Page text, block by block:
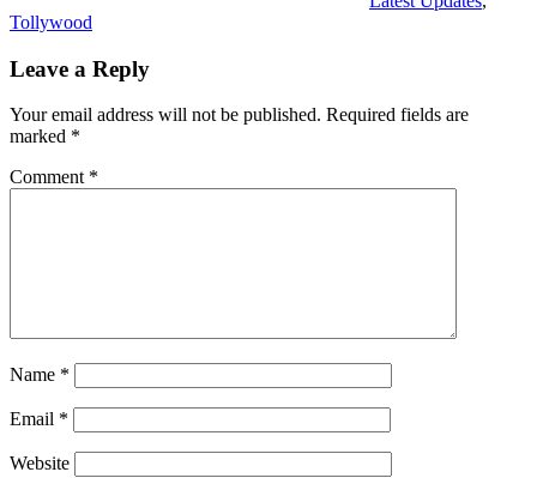
Tollywood
Leave a Reply
Your email address will not be published. Required fields are
marked *
Comment *
Name *
Email *
Website